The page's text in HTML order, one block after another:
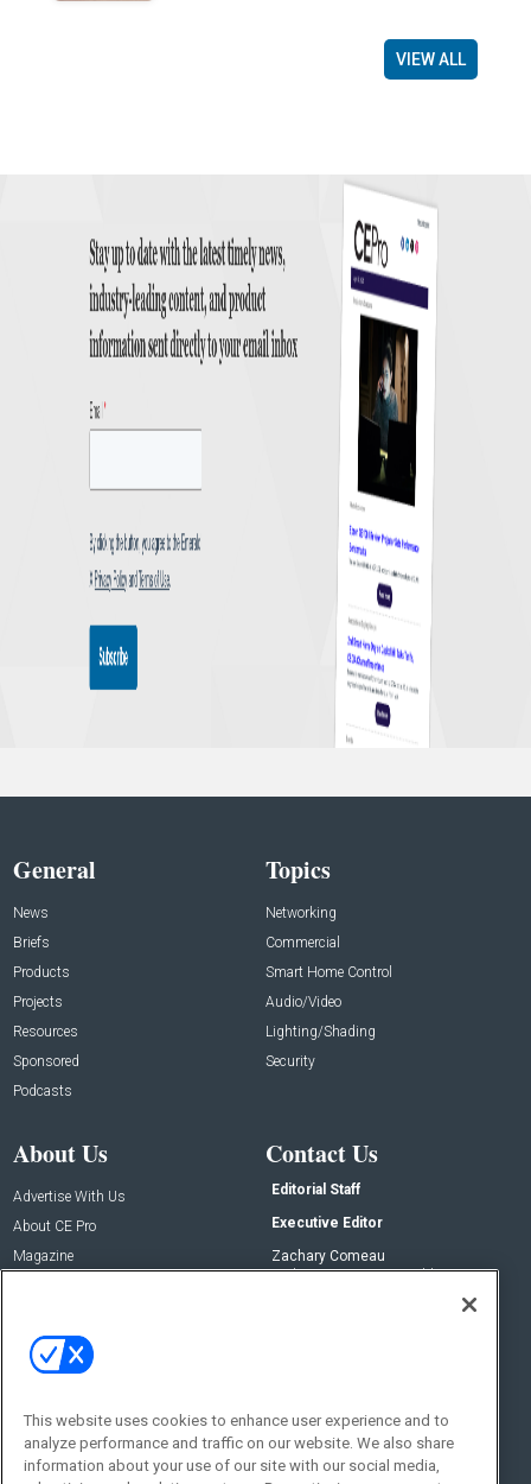
VIEW ALL
General
News
Briefs
Products
Projects
Resources
Sponsored
Podcasts
Topics
Networking
Commercial
Smart Home Control
Audio/Video
Lighting/Shading
Security
About Us
Advertise With Us
About CE Pro
Magazine
Contact Us
Editorial Staff
Executive Editor
Zachary Comeau
zachary.comeau@emeraldx.com
Social:
This website uses cookies to enhance user experience and to
analyze performance and traffic on our website. We also share
information about your use of our site with our social media,